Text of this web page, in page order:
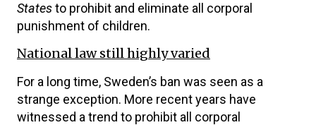
Statesto prohibit and eliminate all corporal
punishment of children.
National law still highly varied
For a long time, Sweden’s ban was seen as a
strange exception. More recent years have
witnessed a trend to prohibit all corporal